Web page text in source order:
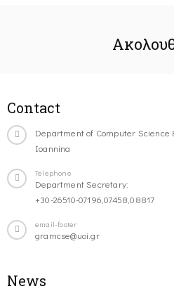
Contact
Department of Computer
Ioannina
Telephone
Department Secretary:
+30-26510-07196,07458,08817
email-footer
gramcse@uoi.gr
News